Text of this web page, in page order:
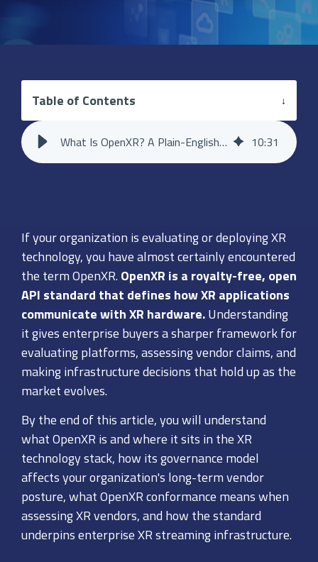
Table of Contents
What Is OpenXR? A Plain-English Guide for Enterprise Teams 10:31
If your organization is evaluating or deploying XR
technology, you have almost certainly encountered
the term OpenXR.OpenXR is a royalty-free, open
API standard that defines how XR applications
communicate with XR hardware.Understanding
it gives enterprise buyers a sharper framework for
evaluating platforms, assessing vendor claims, and
making infrastructure decisions that hold up as the
market evolves.
By the end of this article, you will understand
what OpenXR is and where it sits in the XR
technology stack, how its governance model
affects your organization's long-term vendor
posture, what OpenXR conformance means when
assessing XR vendors, and how the standard
underpins enterprise XR streaming infrastructure.